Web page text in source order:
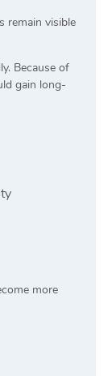
remain visible
Because of
gain long-
more